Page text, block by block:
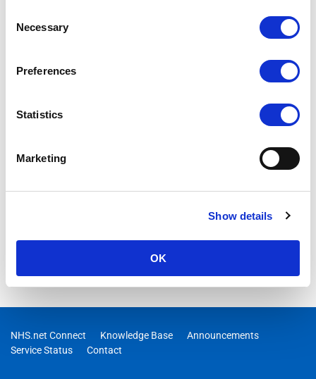
Selection
Necessary
Preferences
Statistics
Marketing
Show details
OK
NHS.net Connect Knowledge Base
Announcements
Service Status
Contact